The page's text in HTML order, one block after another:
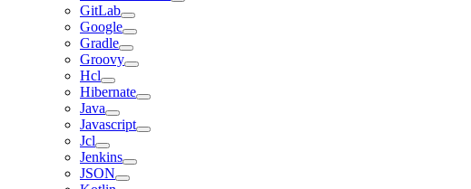
GitLab
Google
Gradle
Groovy
Hcl
Hibernate
Java
Javascript
Jcl
Jenkins
JSON